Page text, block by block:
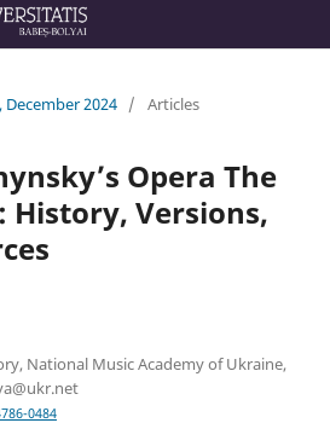
December 2024 / Articles
Opera The
History, Versions,
National Music Academy of Ukraine,
0484